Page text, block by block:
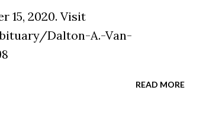
15, 2020. Visit
Dalton-A.-Van-
READ MORE